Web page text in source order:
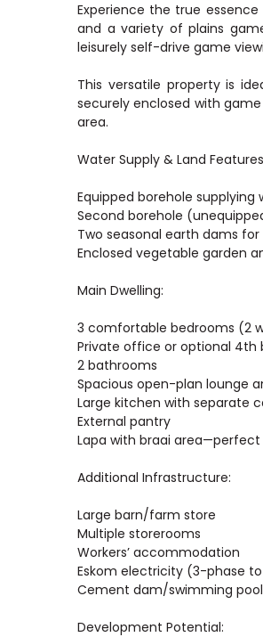
Experience the true
and a variety of plains
leisurely self-drive game
This versatile property is
securely enclosed with
area.
Water Supply & Land
Equipped borehole supplying
Second borehole
Two seasonal earth dams
Enclosed vegetable garden
Main Dwelling:
3 comfortable bedrooms (2
Private office or optional 4th
2 bathrooms
Spacious open-plan lounge
Large kitchen with separate
External pantry
Lapa with braai
Additional Infrastructure:
Large barn/farm store
Multiple storerooms
Workers’ accommodation
Eskom electricity (3-phase
Cement dam/swimming pool
Development Potential: